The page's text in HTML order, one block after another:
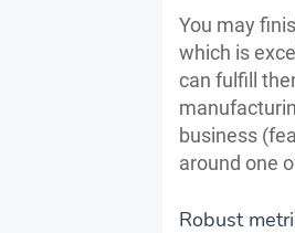
You may
which is
can fulfill
business
around one
Robust